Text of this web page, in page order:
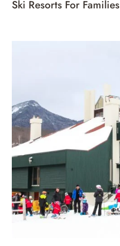
Ski Resorts For Families